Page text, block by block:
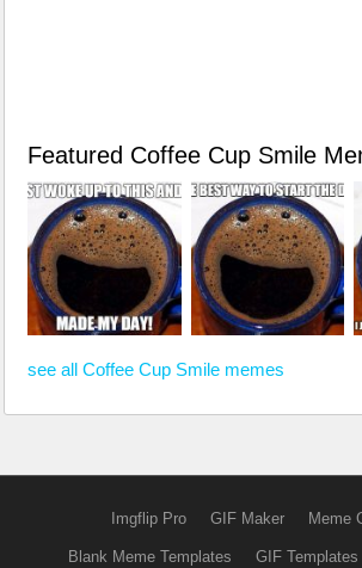
Featured Coffee Cup Smile
see all Coffee Cup Smile memes
Imgflip Pro GIF Maker Meme
Blank Meme Templates GIF Templates